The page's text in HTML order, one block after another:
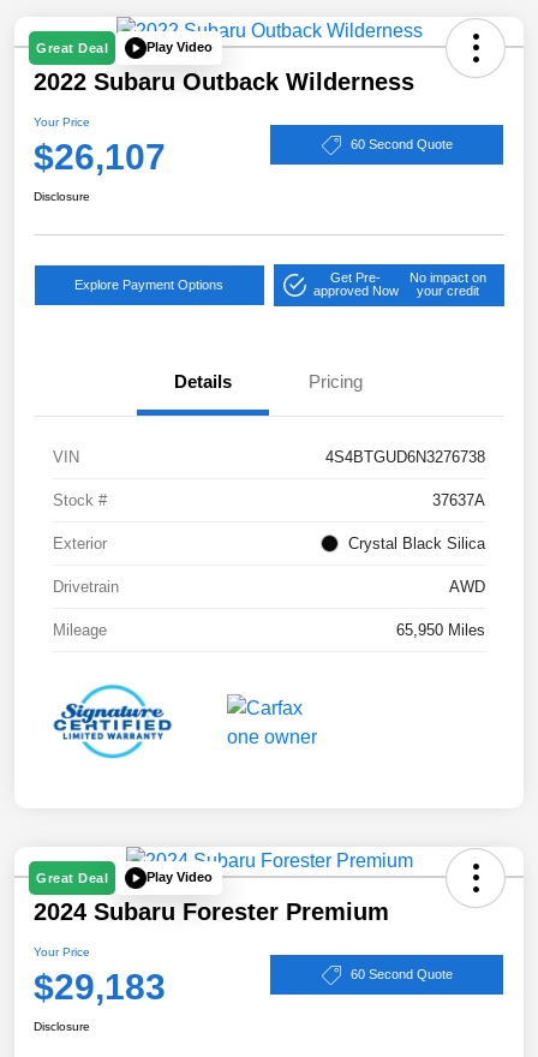
Great Deal Play Video
2022 Subaru Outback Wilderness
Your Price
$26,107 60 Second Quote
Disclosure
Explore Payment Options
Get Pre-
approved Now
No impact on
your credit
Details Pricing
VIN 4S4BTGUD6N3276738
Stock # 37637A
Exterior Crystal Black Silica
Drivetrain AWD
Mileage 65,950 Miles
Great Deal Play Video
2024 Subaru Forester Premium
Your Price
$29,183 60 Second Quote
Disclosure